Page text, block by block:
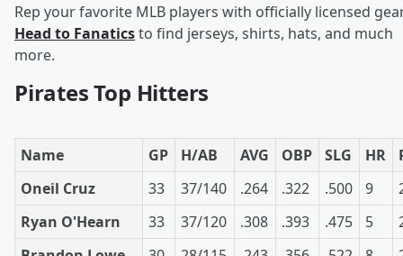
Rep your favorite MLB players with officially licensed
Head to Fanaticsto find jerseys, shirts, hats, and much
more.
Pirates Top Hitters
Name GP H/AB AVG OBP SLG HR
Oneil Cruz
33 37/140 .264 .322 .500 9
Ryan O'Hearn
33 37/120 .308 .393 .475 5